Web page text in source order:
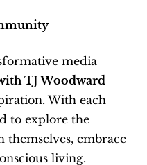
media
TJ Woodward
With each
to explore the
themselves, embrace
living.